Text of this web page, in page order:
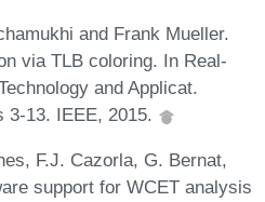
and Frank Mueller.
via TLB coloring. In Real-
and Applicat.
3-13. IEEE, 2015.
F.J. Cazorla, G. Bernat,
support for WCET analysis